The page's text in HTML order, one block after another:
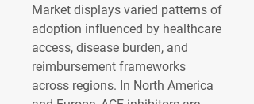
Market displays varied patterns of
adoption influenced by healthcare
access, disease burden, and
reimbursement frameworks
across regions. In North America